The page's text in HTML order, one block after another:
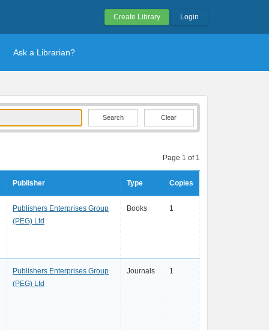
Create Library Login
Ask a Librarian?
Clear
Page 1 of 1
Publisher Type Copies
Publishers Enterprises Group
(PEG) Ltd
Books 1
Publishers Enterprises Group
(PEG) Ltd
Journals 1